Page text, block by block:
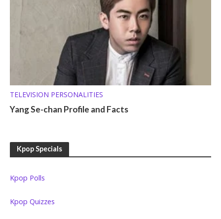
TELEVISION PERSONALITIES
Yang Se-chan Profile and Facts
Kpop Specials
Kpop Polls
Kpop Quizzes